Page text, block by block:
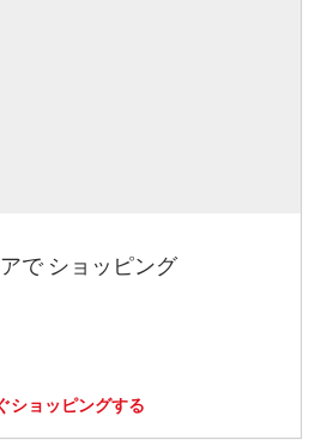
で ショッピング
ショッピングする